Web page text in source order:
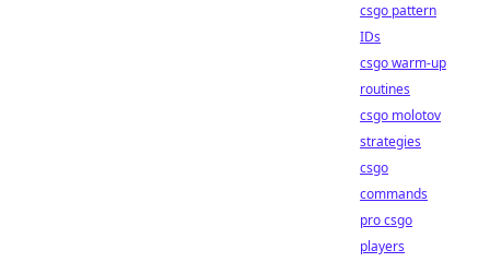
csgo pattern
IDs
csgo warm-up
routines
csgo molotov
strategies
csgo
commands
pro csgo
players